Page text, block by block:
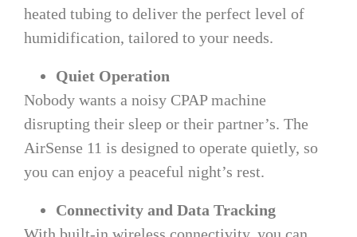
heated tubing to deliver the perfect level of
humidification, tailored to your needs.
Quiet Operation
Nobody wants a noisy CPAP machine
disrupting their sleep or their partner’s. The
AirSense 11 is designed to operate quietly, so
you can enjoy a peaceful night’s rest.
Connectivity and Data Tracking